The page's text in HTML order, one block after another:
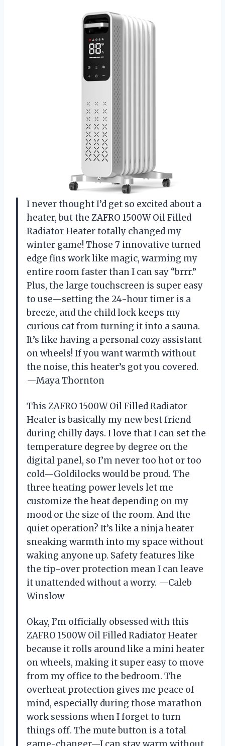
I never thought I’d get so excited about a
heater, but the ZAFRO 1500W Oil Filled
Radiator Heater totally changed my
winter game! Those 7 innovative turned
edge fins work like magic, warming my
entire room faster than I can say “brrr.”
Plus, the large touchscreen is super easy
to use—setting the 24-hour timer is a
breeze, and the child lock keeps my
curious cat from turning it into a sauna.
It’s like having a personal cozy assistant
on wheels! If you want warmth without
the noise, this heater’s got you covered.
—Maya Thornton
This ZAFRO 1500W Oil Filled Radiator
Heater is basically my new best friend
during chilly days. I love that I can set the
temperature degree by degree on the
digital panel, so I’m never too hot or too
cold—Goldilocks would be proud. The
three heating power levels let me
customize the heat depending on my
mood or the size of the room. And the
quiet operation? It’s like a ninja heater
sneaking warmth into my space without
waking anyone up. Safety features like
the tip-over protection mean I can leave
it unattended without a worry. —Caleb
Winslow
Okay, I’m officially obsessed with this
ZAFRO 1500W Oil Filled Radiator Heater
because it rolls around like a mini heater
on wheels, making it super easy to move
from my office to the bedroom. The
overheat protection gives me peace of
mind, especially during those marathon
work sessions when I forget to turn
things off. The mute button is a total